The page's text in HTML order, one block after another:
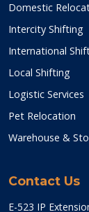
Domestic
Intercity Shifting
International
Local Shifting
Logistic Services
Pet Relocation
Warehouse &
Contact Us
E-523 IP